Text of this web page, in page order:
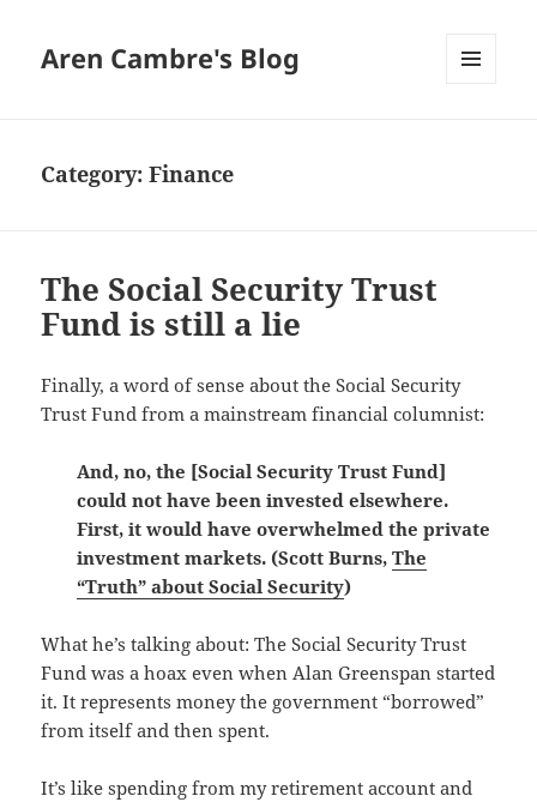
Aren Cambre's Blog
Category:Finance
The Social Security Trust
Fund is still a lie
Finally, a word of sense about the Social Security
Trust Fund from a mainstream financial columnist:
And, no, the [Social Security Trust Fund]
could not have been invested elsewhere.
First, it would have overwhelmed the private
investment markets. (Scott Burns,The
“Truth” about Social Security)
What he’s talking about: The Social Security Trust
Fund was a hoax even when Alan Greenspan started
it. It represents money the government “borrowed”
from itself and then spent.
It’s like spending from my retirement account and